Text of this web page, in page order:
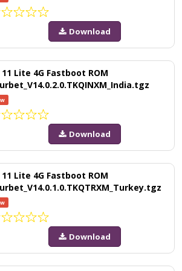
Download
11 Lite 4G Fastboot ROM
Download
11 Lite 4G Fastboot ROM
Download